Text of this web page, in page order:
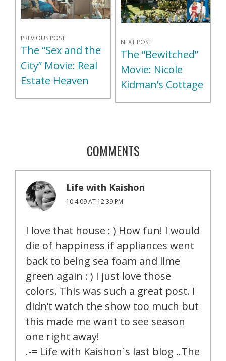
PREVIOUS POST
The “Sex and the
City” Movie: Real
Estate Heaven
NEXT POST
The “Bewitched”
Movie: Nicole
Kidman’s Cottage
COMMENTS
Life with Kaishon
10.4.09 AT 12:39 PM
I love that house : ) How fun! I would
die of happiness if appliances went
back to being sea foam and lime
green again : ) I just love those
colors. This was such a great post. I
didn’t watch the show too much but
this made me want to see season
one right away!
.-= Life with Kaishon´s last blog ..The